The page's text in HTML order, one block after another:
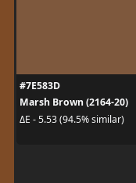
#7E583D
Marsh Brown (2164-20)
ΔE - 5.53 (94.5% similar)